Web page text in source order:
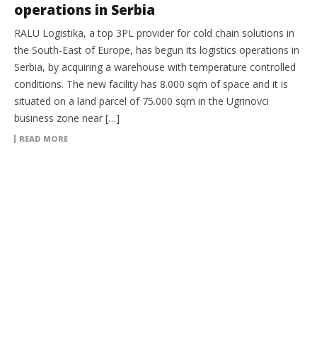
operations in Serbia
RALU Logistika, a top 3PL provider for cold chain solutions in
the South-East of Europe, has begun its logistics operations in
Serbia, by acquiring a warehouse with temperature controlled
conditions. The new facility has 8.000 sqm of space and it is
situated on a land parcel of 75.000 sqm in the Ugrinovci
business zone near […]
READ MORE